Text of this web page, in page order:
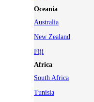
Oceania
Australia
New Zealand
Fiji
Africa
South Africa
Tunisia